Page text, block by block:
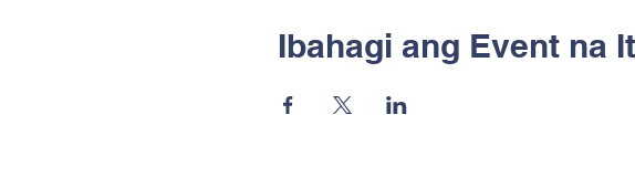
Ibahagi ang Event na